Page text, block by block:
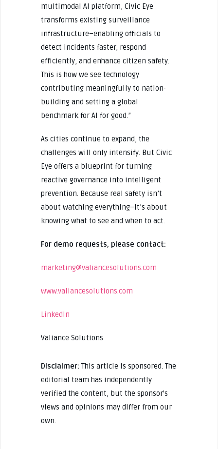
multimodal AI platform, Civic Eye
transforms existing surveillance
infrastructure–enabling officials to
detect incidents faster, respond
efficiently, and enhance citizen safety.
This is how we see technology
contributing meaningfully to nation-
building and setting a global
benchmark for AI for good.”
As cities continue to expand, the
challenges will only intensify. But Civic
Eye offers a blueprint for turning
reactive governance into intelligent
prevention. Because real safety isn’t
about watching everything–it’s about
knowing what to see and when to act.
For demo requests, please contact:
marketing@valiancesolutions.com
www.valiancesolutions.com
LinkedIn
Valiance Solutions
Disclaimer: This article is sponsored. The
editorial team has independently
verified the content, but the sponsor's
views and opinions may differ from our
own.